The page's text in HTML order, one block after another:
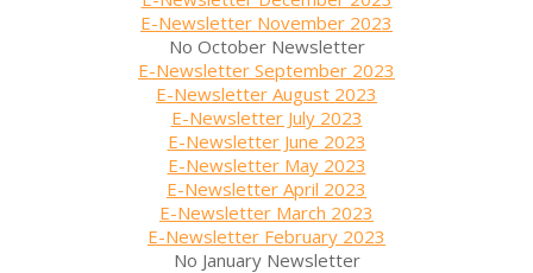
E-Newsletter November 2023
No October Newsletter
E-Newsletter September 2023
E-Newsletter August 2023
E-Newsletter July 2023
E-Newsletter June 2023
E-Newsletter May 2023
E-Newsletter April 2023
E-Newsletter March 2023
E-Newsletter February 2023
No January Newsletter